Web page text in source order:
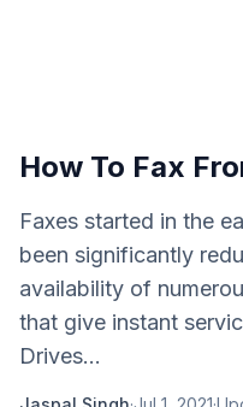
How To Fax
Faxes started in the
been significantly
availability of
that give instant
Drives...